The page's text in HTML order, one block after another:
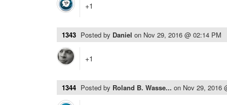
+1
1343 Posted by Daniel on Nov 29, 2016 @ 02:14 PM
+1
1344 Posted by Roland B. Wasse... on Nov 29, 2016